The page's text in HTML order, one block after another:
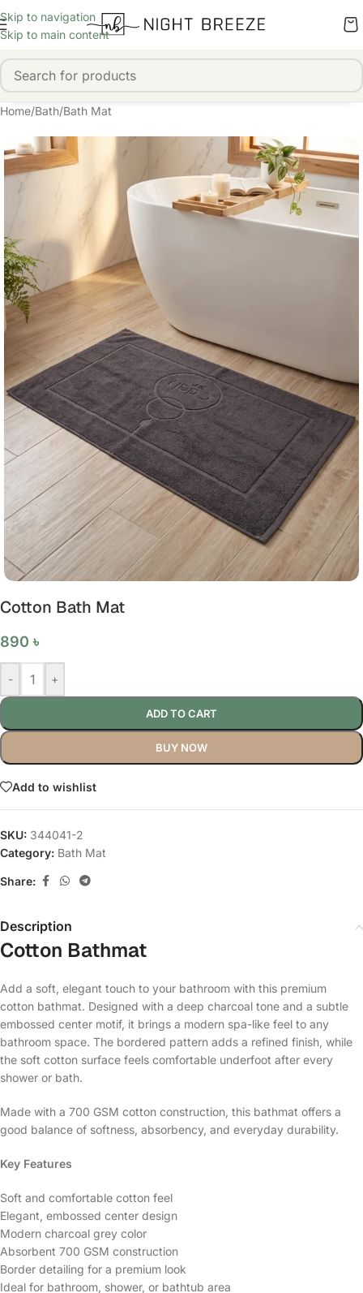
Skip to navigation
Skip to main content
Home/Bath/Bath Mat
Cotton Bath Mat
890 ৳
- +
ADD TO CART
BUY NOW
Add to wishlist
SKU: 344041-2
Category: Bath Mat
Share:
Description
Cotton Bathmat
Add a soft, elegant touch to your bathroom with this premium
cotton bathmat. Designed with a deep charcoal tone and a subtle
embossed center motif, it brings a modern spa-like feel to any
bathroom space. The bordered pattern adds a refined finish, while
the soft cotton surface feels comfortable underfoot after every
shower or bath.
Made with a 700 GSM cotton construction, this bathmat offers a
good balance of softness, absorbency, and everyday durability.
Key Features
Soft and comfortable cotton feel
Elegant, embossed center design
Modern charcoal grey color
Absorbent 700 GSM construction
Border detailing for a premium look
Ideal for bathroom, shower, or bathtub area